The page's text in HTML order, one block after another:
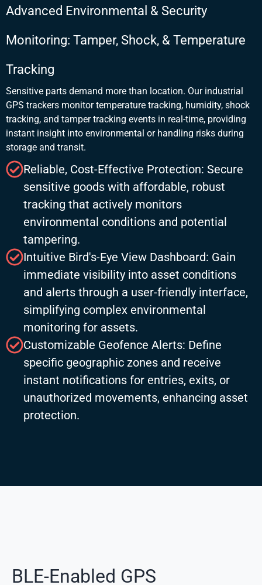
Advanced Environmental & Security
Monitoring: Tamper, Shock, & Temperature
Tracking
Sensitive parts demand more than location. Our industrial
GPS trackers monitor temperature tracking, humidity, shock
tracking, and tamper tracking events in real-time, providing
instant insight into environmental or handling risks during
storage and transit.
Reliable, Cost-Effective Protection: Secure
sensitive goods with affordable, robust
tracking that actively monitors
environmental conditions and potential
tampering.
Intuitive Bird's-Eye View Dashboard: Gain
immediate visibility into asset conditions
and alerts through a user-friendly interface,
simplifying complex environmental
monitoring for assets.
Customizable Geofence Alerts: Define
specific geographic zones and receive
instant notifications for entries, exits, or
unauthorized movements, enhancing asset
protection.
BLE-Enabled GPS